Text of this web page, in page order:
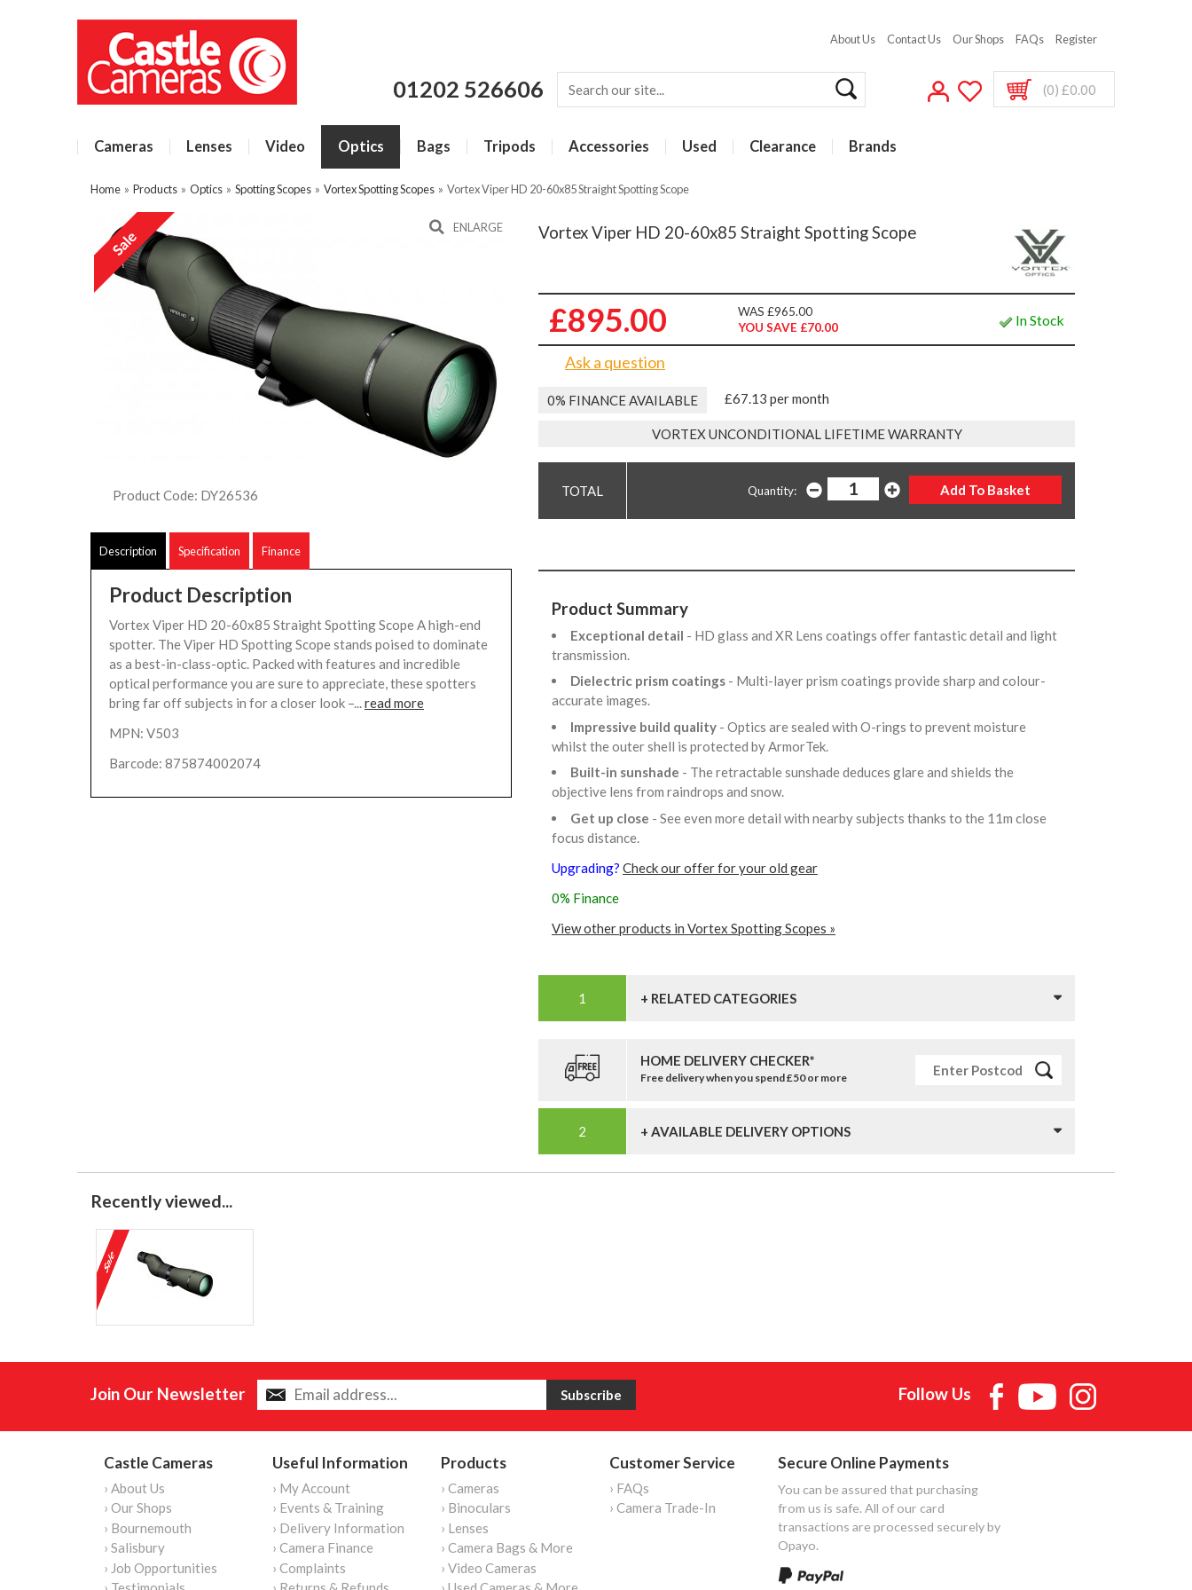
About Us Contact Us Our Shops FAQs Register
01202 526606 (0) £0.00
Cameras Lenses Video Optics Bags Tripods Accessories Used Clearance Brands
Home » Products » Optics » Spotting Scopes » Vortex Spotting Scopes » Vortex Viper HD 20-60x85 Straight Spotting Scope
ENLARGE
Product Code: DY26536
Description Specification Finance
Product Description
Vortex Viper HD 20-60x85 Straight Spotting Scope A high-end
spotter. The Viper HD Spotting Scope stands poised to dominate
as a best-in-class-optic. Packed with features and incredible
optical performance you are sure to appreciate, these spotters
bring far off subjects in for a closer look –...read more
MPN: V503
Barcode: 875874002074
Vortex Viper HD 20-60x85 Straight Spotting Scope
£895.00
WAS £965.00
YOU SAVE £70.00
In Stock
Ask a question
0% FINANCE AVAILABLE £67.13 per month
VORTEX UNCONDITIONAL LIFETIME WARRANTY
Quantity:
Product Summary
Exceptional detail - HD glass and XR Lens coatings offer fantastic detail and light
transmission.
Dielectric prism coatings - Multi-layer prism coatings provide sharp and colour-
accurate images.
Impressive build quality - Optics are sealed with O-rings to prevent moisture
whilst the outer shell is protected by ArmorTek.
Built-in sunshade - The retractable sunshade deduces glare and shields the
objective lens from raindrops and snow.
Get up close - See even more detail with nearby subjects thanks to the 11m close
focus distance.
Upgrading? Check our offer for your old gear
0% Finance
View other products in Vortex Spotting Scopes »
+ RELATED CATEGORIES
HOME DELIVERY CHECKER*
Free delivery when you spend £50 or more
+ AVAILABLE DELIVERY OPTIONS
Recently viewed...
Join Our Newsletter Follow Us
Castle Cameras
› About Us
› Our Shops
› Bournemouth
› Salisbury
› Job Opportunities
Useful Information
› My Account
› Events & Training
› Delivery Information
› Camera Finance
› Complaints
Products
› Cameras
› Binoculars
› Lenses
› Camera Bags & More
› Video Cameras
Customer Service
› FAQs
› Camera Trade-In
Secure Online Payments
You can be assured that purchasing
from us is safe. All of our card
transactions are processed securely by
Opayo.